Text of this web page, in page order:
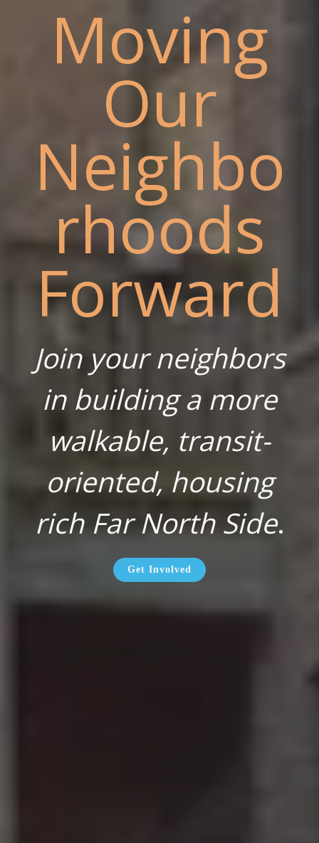
Moving
Our
Neighbo
rhoods
Forward
Join your neighbors
in building a more
walkable, transit-
oriented, housing
rich Far North Side.
Get Involved